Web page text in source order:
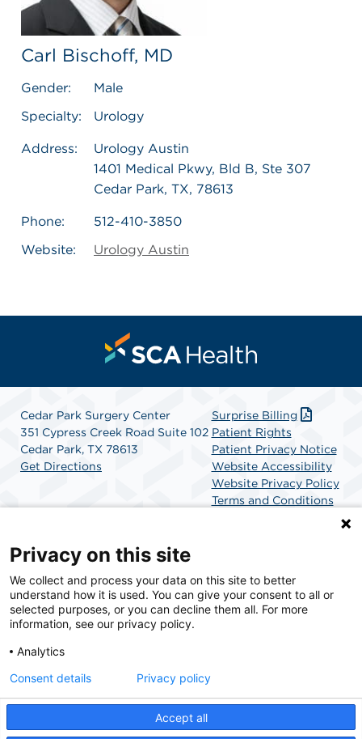
Carl Bischoff, MD
Gender:
Male
Specialty:
Urology
Address:
Urology Austin
1401 Medical Pkwy, Bld B, Ste 307
Cedar Park, TX, 78613
Phone:
512-410-3850
Website:
Urology Austin
Cedar Park Surgery Center
351 Cypress Creek Road Suite 102
Cedar Park, TX 78613
Get Directions
Surprise Billing
Patient Rights
Patient Privacy Notice
Website Accessibility
Website Privacy Policy
Terms and Conditions
SCA Health is a national surgical solutions provider
committed to improving healthcare in America. SCA
Health is the partner of choice for surgical care.
Privacy on this site
We collect and process your data on this site to better
understand how it is used. You can give your consent to all or
selected purposes, or you can decline them all. For more
information, see our privacy policy.
Analytics
Accept all
Consent details Privacy policy